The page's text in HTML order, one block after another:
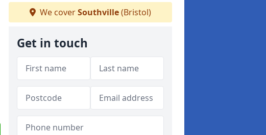
We coverSouthville(Bristol)
Get in touch